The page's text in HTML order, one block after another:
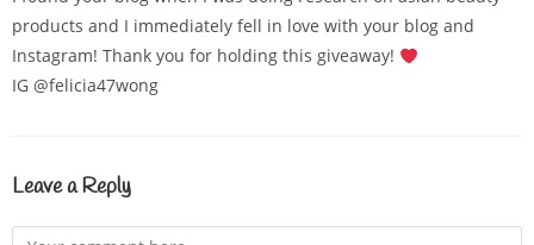
products and I immediately fell in love with your blog and
Instagram! Thank you for holding this giveaway!
IG @felicia47wong
Leave a Reply